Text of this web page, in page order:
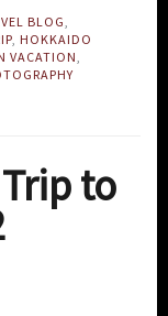
BLOG
HOKKAIDO
VACATION
to